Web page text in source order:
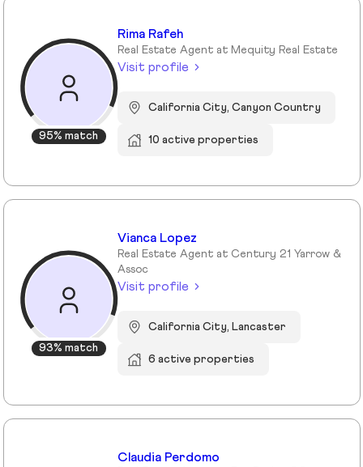
95% match
Rima Rafeh
Real Estate Agent at Mequity Real Estate
Visit profile
California City, Canyon Country
10 active properties
93% match
Vianca Lopez
Real Estate Agent at Century 21 Yarrow &
Assoc
Visit profile
California City, Lancaster
6 active properties
Claudia Perdomo